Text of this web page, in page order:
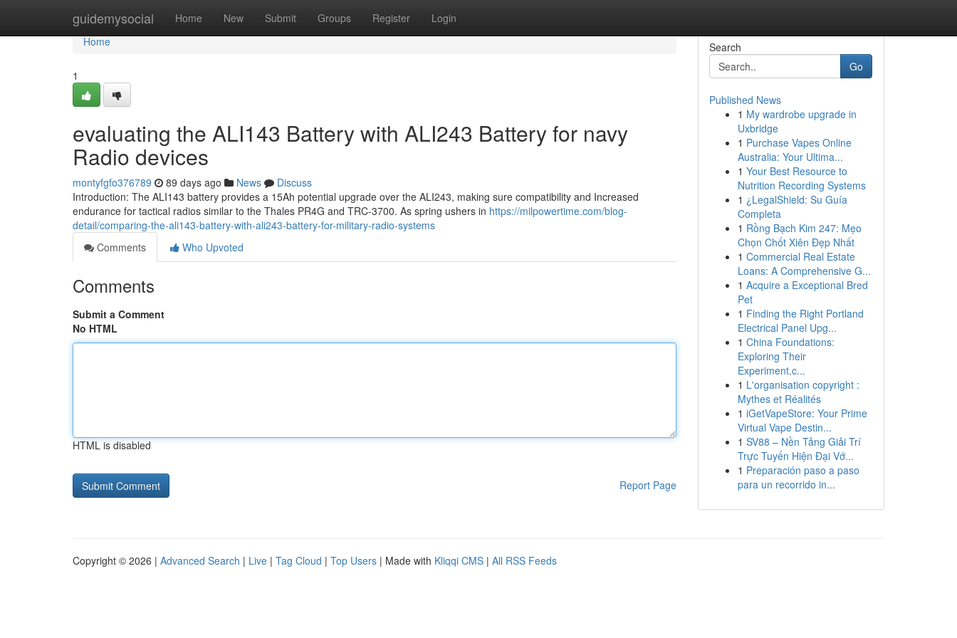
guidemysocial Home New Submit Groups Register Login
Home
Home
1
evaluating the ALI143 Battery with ALI243 Battery for navy
Radio devices
montyfgfo376789 89 days ago News
Discuss
Introduction: The ALI143 battery provides a 15Ah potential upgrade over the ALI243, making sure compatibility and Increased
endurance for tactical radios similar to the Thales PR4G and TRC-3700. As spring ushers in https://milpowertime.com/blog-
detail/comparing-the-ali143-battery-with-ali243-battery-for-military-radio-systems
Comments
Who Upvoted
Comments
Submit a Comment
No HTML
HTML is disabled
Report Page
Search
Go
Published News
1 My wardrobe upgrade in
Uxbridge
1 Purchase Vapes Online
Australia: Your Ultima...
1 Your Best Resource to
Nutrition Recording Systems
1 ¿LegalShield: Su Guía
Completa
1 Rồng Bạch Kim 247: Mẹo
Chọn Chốt Xiên Đẹp Nhất
1 Commercial Real Estate
Loans: A Comprehensive G...
1 Acquire a Exceptional Bred
Pet
1 Finding the Right Portland
Electrical Panel Upg...
1 China Foundations:
Exploring Their
Experiment.c...
1 L'organisation copyright :
Mythes et Réalités
1 iGetVapeStore: Your Prime
Virtual Vape Destin...
1 SV88 – Nền Tảng Giải Trí
Trực Tuyến Hiện Đại Vớ...
1 Preparación paso a paso
para un recorrido in...
Copyright © 2026 | Advanced Search | Live | Tag Cloud | Top Users | Made with Kliqqi CMS | All RSS Feeds